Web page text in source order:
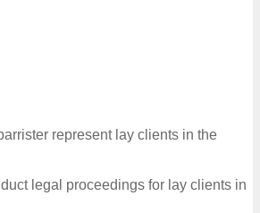
represent lay clients in the
legal proceedings for lay clients in